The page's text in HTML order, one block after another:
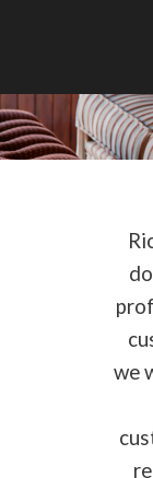
we